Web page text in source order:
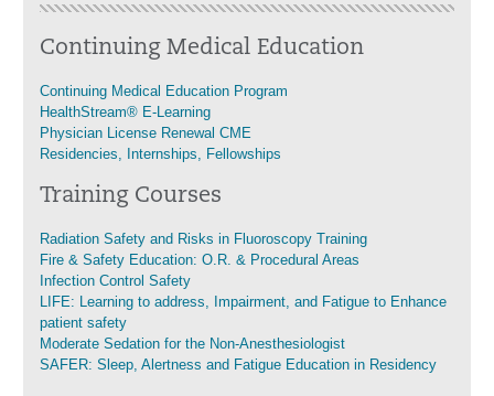
Continuing Medical Education
Continuing Medical Education Program
HealthStream® E-Learning
Physician License Renewal CME
Residencies, Internships, Fellowships
Training Courses
Radiation Safety and Risks in Fluoroscopy Training
Fire & Safety Education: O.R. & Procedural Areas
Infection Control Safety
LIFE: Learning to address, Impairment, and Fatigue to Enhance
patient safety
Moderate Sedation for the Non-Anesthesiologist
SAFER: Sleep, Alertness and Fatigue Education in Residency